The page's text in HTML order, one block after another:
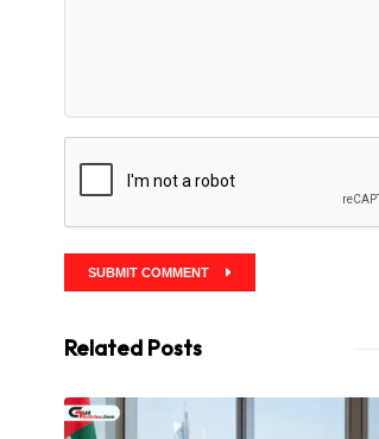
SUBMIT COMMENT
Related Posts